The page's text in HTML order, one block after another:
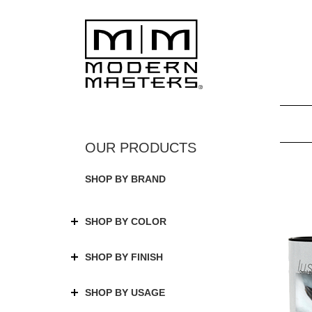
SHOP BY BRAND
SHOP BY COLOR
SHOP BY FINISH
SHOP BY USAGE